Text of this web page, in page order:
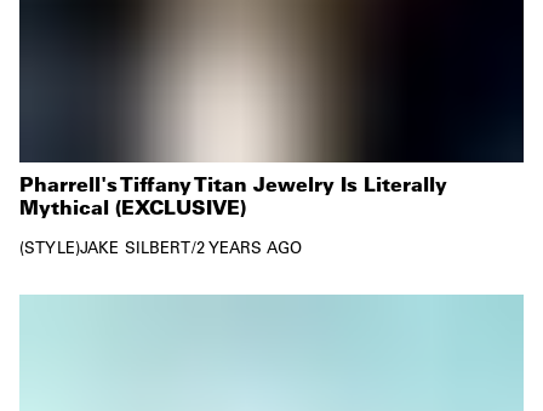
Pharrell's Tiffany Titan Jewelry Is Literally
Mythical (EXCLUSIVE)
STYLE JAKE SILBERT/2 YEARS AGO